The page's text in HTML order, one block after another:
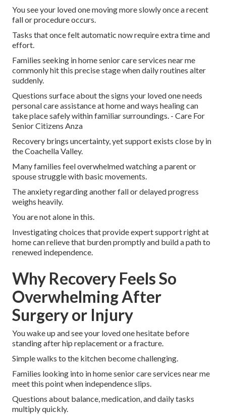
You see your loved one moving more slowly once a recent
fall or procedure occurs.
Tasks that once felt automatic now require extra time and
effort.
Families seeking in home senior care services near me
commonly hit this precise stage when daily routines alter
suddenly.
Questions surface about the signs your loved one needs
personal care assistance at home and ways healing can
take place safely within familiar surroundings. - Care For
Senior Citizens Anza
Recovery brings uncertainty, yet support exists close by in
the Coachella Valley.
Many families feel overwhelmed watching a parent or
spouse struggle with basic movements.
The anxiety regarding another fall or delayed progress
weighs heavily.
You are not alone in this.
Investigating choices that provide expert support right at
home can relieve that burden promptly and build a path to
renewed independence.
Why Recovery Feels So
Overwhelming After
Surgery or Injury
You wake up and see your loved one hesitate before
standing after hip replacement or a fracture.
Simple walks to the kitchen become challenging.
Families looking into in home senior care services near me
meet this point when independence slips.
Questions about balance, medication, and daily tasks
multiply quickly.